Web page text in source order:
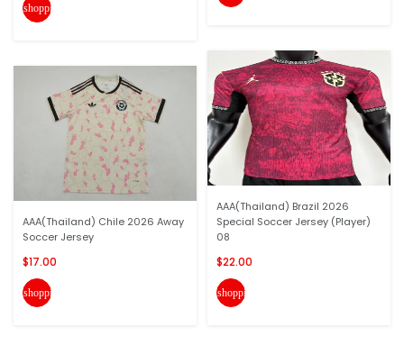
shopping_cart
AAA(Thailand) Chile 2026 Away
Soccer Jersey
$17.00
shopping_cart
AAA(Thailand) Brazil 2026
Special Soccer Jersey (Player)
08
$22.00
shopping_cart